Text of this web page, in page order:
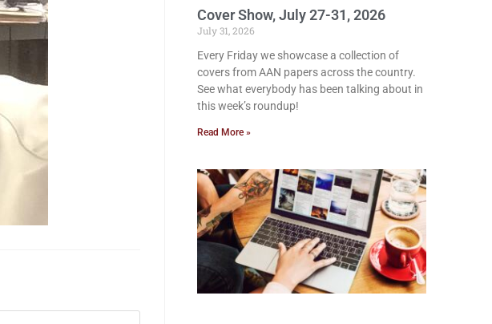
Cover Show, July 27-31, 2026
July 31, 2026
Every Friday we showcase a collection of
covers from AAN papers across the country.
See what everybody has been talking about in
this week’s roundup!
Read More »